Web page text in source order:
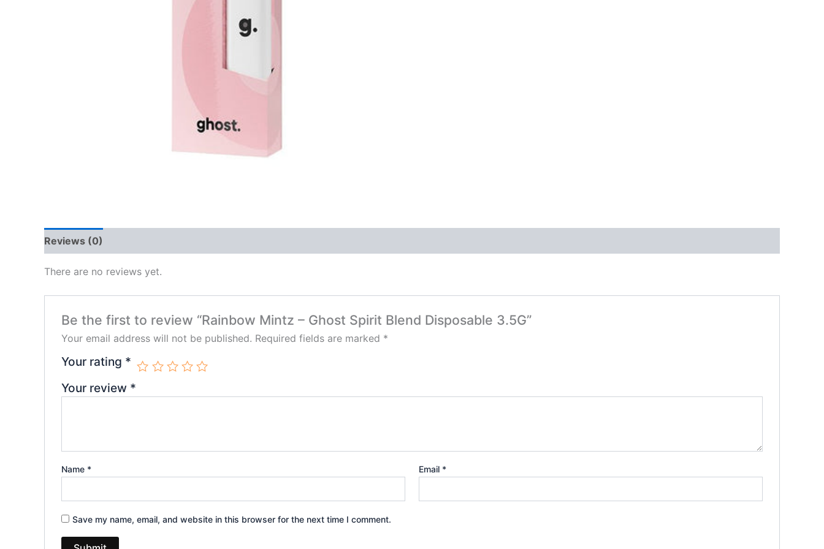
Reviews (0)
There are no reviews yet.
Be the first to review “Rainbow Mintz – Ghost Spirit Blend Disposable 3.5G”
Your email address will not be published. Required fields are marked *
Your rating *
Your review *
Name * Email *
Save my name, email, and website in this browser for the next time I comment.